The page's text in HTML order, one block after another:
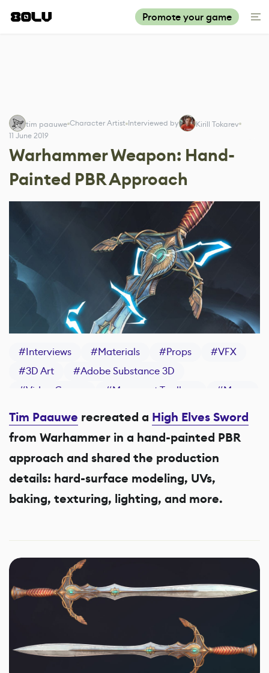
Promote your game
tim paauwe Character Artist Interviewed by
Kirill Tokarev
11 June 2019
Warhammer Weapon: Hand-
Painted PBR Approach
#Interviews #Materials #Props #VFX
#3D Art #Adobe Substance 3D
#Video Games #Marmoset Toolbag #Maya
Substance 3D Painter
Tim Paauwe recreated a High Elves Sword
from Warhammer in a hand-painted PBR
approach and shared the production
details: hard-surface modeling, UVs,
baking, texturing, lighting, and more.